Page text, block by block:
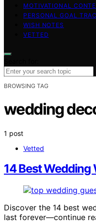
MOTIVATIONAL
PERSONAL GOAL
WISH NOTES
VETTED
BROWSING TAG
wedding
1 post
Vetted
14 Best Wedding
Discover the 14 best
last forever—continue